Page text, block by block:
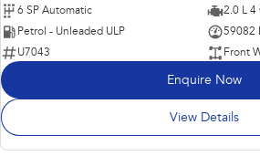
6 SP Automatic
2.0 L 4
Petrol - Unleaded ULP
59082
U7043
Front
Enquire Now
View Details